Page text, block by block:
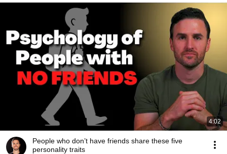
4:02
People who don’t have friends share these five
personality traits